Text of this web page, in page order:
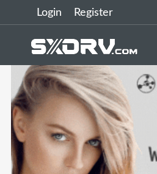
Login Register